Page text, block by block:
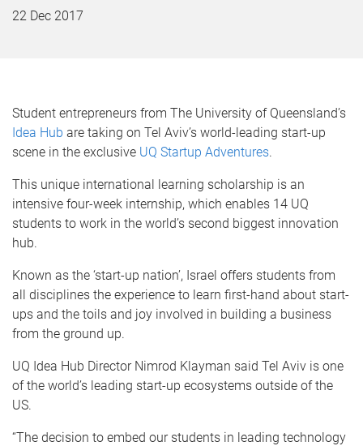
22 Dec 2017
Student entrepreneurs from The University of Queensland’s
Idea Hub are taking on Tel Aviv’s world-leading start-up
scene in the exclusive UQ Startup Adventures.
This unique international learning scholarship is an
intensive four-week internship, which enables 14 UQ
students to work in the world’s second biggest innovation
hub.
Known as the ‘start-up nation’, Israel offers students from
all disciplines the experience to learn first-hand about start-
ups and the toils and joy involved in building a business
from the ground up.
UQ Idea Hub Director Nimrod Klayman said Tel Aviv is one
of the world’s leading start-up ecosystems outside of the
US.
“The decision to embed our students in leading technology